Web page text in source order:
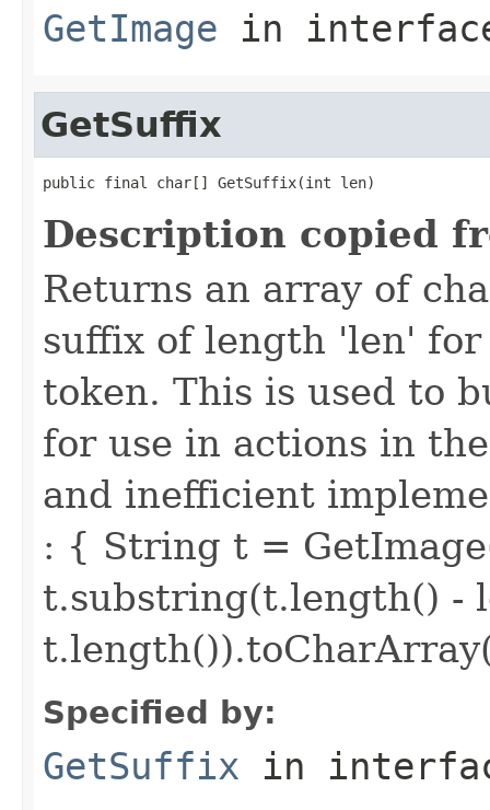
GetImage in
GetSuffix
public final char[] GetSuffix(int len)
Description copied
Returns an array of
suffix of length 'len'
token. This is used to
for use in actions in
and inefficient
: { String t =
t.substring(t.length() -
Specified by:
GetSuffix in